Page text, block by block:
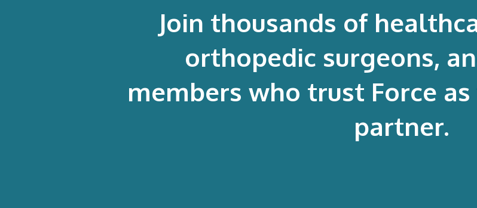
Join thousands of
orthopedic surgeons,
members who trust Force
partner.